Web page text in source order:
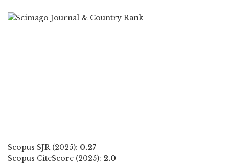
Scopus SJR (2025): 0.27
Scopus CiteScore (2025): 2.0